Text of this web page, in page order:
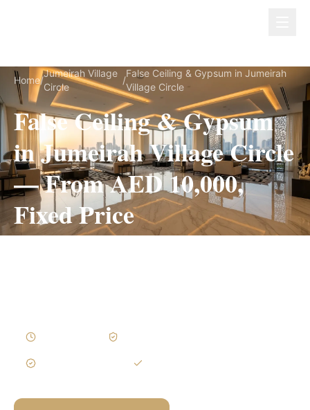
Home/
Jumeirah Village
Circle
/
False Ceiling & Gypsum in Jumeirah
Village Circle
False Ceiling & Gypsum
in Jumeirah Village Circle
— From AED 10,000,
Fixed Price